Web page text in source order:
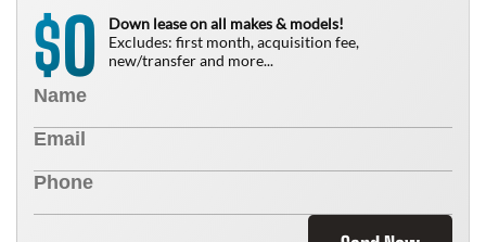
$0
Down lease on all makes & models!
Excludes: first month, acquisition fee,
new/transfer and more...